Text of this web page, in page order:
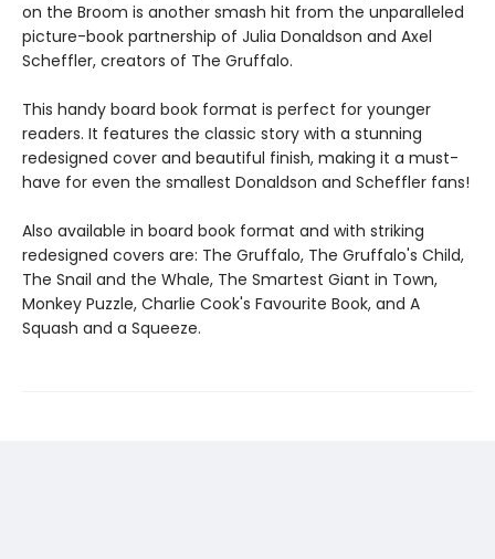
on the Broom is another smash hit from the unparalleled
picture-book partnership of Julia Donaldson and Axel
Scheffler, creators of The Gruffalo.
This handy board book format is perfect for younger
readers. It features the classic story with a stunning
redesigned cover and beautiful finish, making it a must-
have for even the smallest Donaldson and Scheffler fans!
Also available in board book format and with striking
redesigned covers are: The Gruffalo, The Gruffalo's Child,
The Snail and the Whale, The Smartest Giant in Town,
Monkey Puzzle, Charlie Cook's Favourite Book, and A
Squash and a Squeeze.